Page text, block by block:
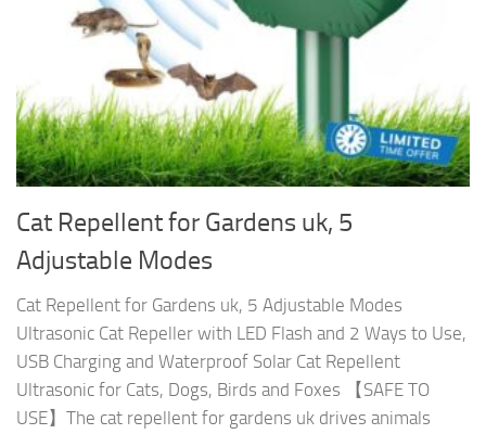
Cat Repellent for Gardens uk, 5
Adjustable Modes
Cat Repellent for Gardens uk, 5 Adjustable Modes
Ultrasonic Cat Repeller with LED Flash and 2 Ways to Use,
USB Charging and Waterproof Solar Cat Repellent
Ultrasonic for Cats, Dogs, Birds and Foxes 【SAFE TO
USE】The cat repellent for gardens uk drives animals